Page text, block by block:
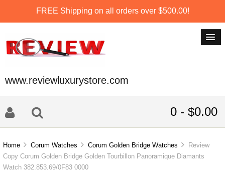
FREE Shipping on all orders over $500.00!
www.reviewluxurystore.com
0 - $0.00
Home Corum Watches Corum Golden Bridge Watches
Review
Copy Corum Golden Bridge Golden Tourbillon Panoramique Diamants
Watch 382.853.69/0F83 0000